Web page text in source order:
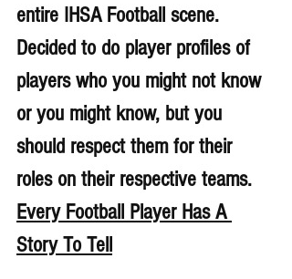
entire IHSA Football scene.
Decided to do player profiles of
players who you might not know
or you might know, but you
should respect them for their
roles on their respective teams.
Every Football Player Has A
Story To Tell